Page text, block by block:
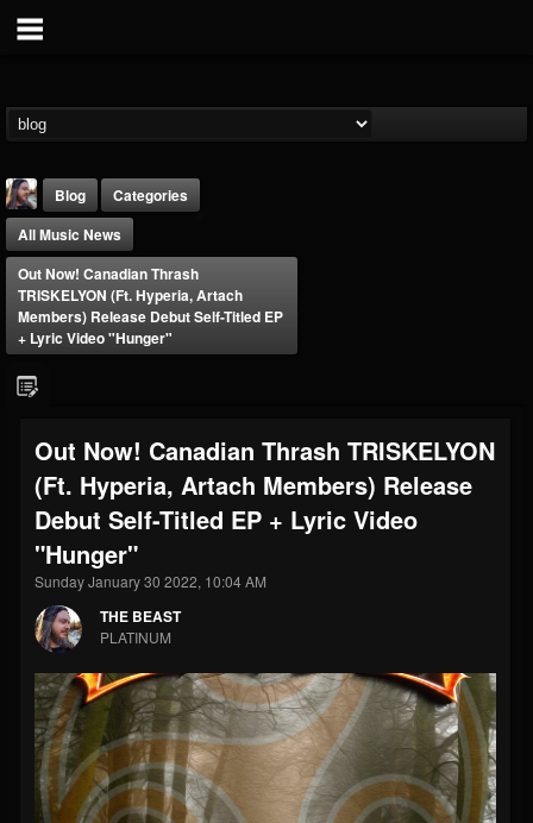
FOLLOWERS
203493
FOLLOWING
202954
UPDATES
41905
Forum
Blog
Categories
All Music News
Out Now! Canadian Thrash
TRISKELYON (ft. Hyperia, Artach
Members) Release Debut Self-Titled EP
+ Lyric Video "Hunger"
Out Now! Canadian Thrash TRISKELYON
(ft. Hyperia, Artach Members) Release
Debut Self-Titled EP + Lyric Video
"Hunger"
Sunday January 30 2022, 10:04 AM
THE BEAST
PLATINUM